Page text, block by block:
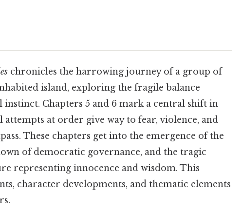
chronicles the harrowing journey of a group of
island, exploring the fragile balance
Chapters 5 and 6 mark a central shift in
attempts at order give way to fear, violence, and
These chapters get into the emergence of the
of democratic governance, and the tragic
representing innocence and wisdom. This
character developments, and thematic elements